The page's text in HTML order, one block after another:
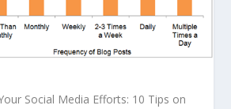
Social Media Efforts: 10 Tips on